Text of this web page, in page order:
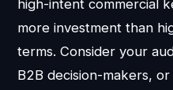
high-intent commercial
more investment than
terms. Consider your
B2B decision-makers,